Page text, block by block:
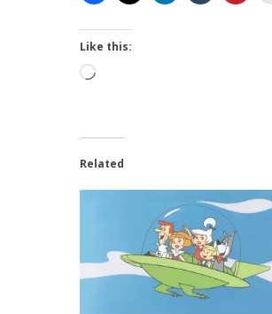
Like this:
Loading…
Related